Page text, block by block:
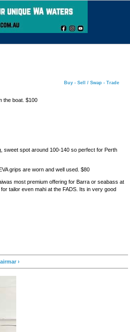
Buy - Sell / Swap - Trade
the boat. $100
sweet spot around 100-140 so perfect for Perth
grips are worn and well used. $80
most premium offering for Barra or seabass at
tailor even mahi at the FADS. Its in very good
›